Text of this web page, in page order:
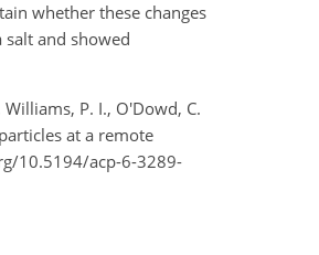
whether these changes
and showed
P. I., O'Dowd, C.
at a remote
10.5194/acp-6-3289-